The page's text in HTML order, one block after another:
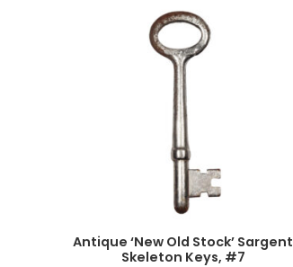
Antique ‘New Old Stock’ Sargent
Skeleton Keys, #7